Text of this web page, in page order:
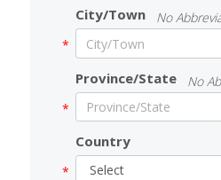
City/Town No
Province/State No
Country